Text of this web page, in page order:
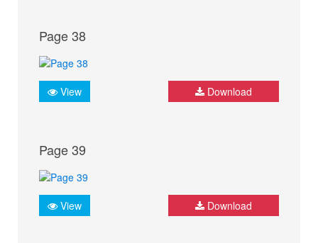
Page 38
View Download
Page 39
View Download